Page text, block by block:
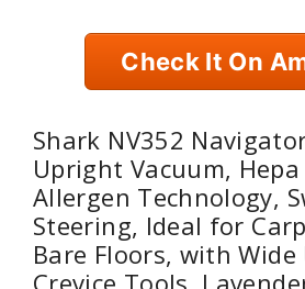
Check It On
Shark NV352
Upright Vacuum,
Allergen Technology,
Steering, Ideal for
Bare Floors, with